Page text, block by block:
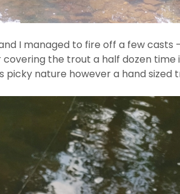
I managed to fire off a few casts
the trout a half dozen time
picky nature however a hand sized